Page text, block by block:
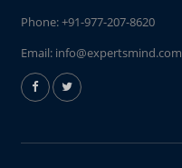
Phone:+91-977-207-8620
Email: info@expertsmind.com